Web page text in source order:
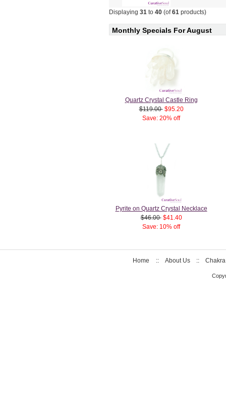
Displaying 31to 40(of61products)
Monthly Specials For August
Quartz Crystal Castle Ring
$119.00 $95.20
Save: 20% off
Pyrite on Quartz Crystal Necklace
$46.00 $41.40
Save: 10% off
Home :: About Us ::